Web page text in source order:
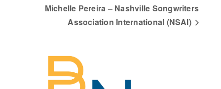
Michelle Pereira – Nashville Songwriters
Association International (NSAI)